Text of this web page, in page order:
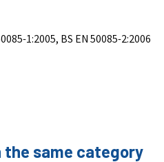
1:2005, BS EN 50085-2:2006
same category